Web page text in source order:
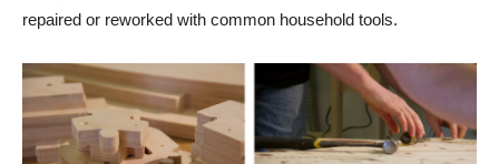
repaired or reworked with common household tools.